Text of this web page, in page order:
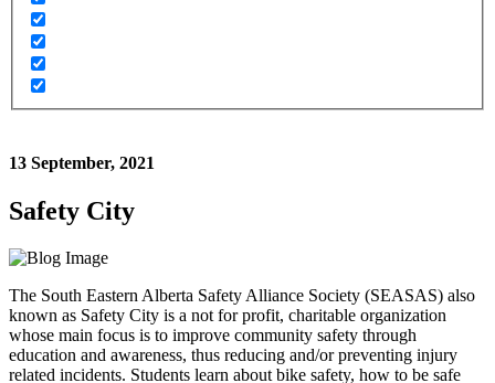
13 September, 2021
Safety City
The South Eastern Alberta Safety Alliance Society (SEASAS) also
known as Safety City is a not for profit, charitable organization
whose main focus is to improve community safety through
education and awareness, thus reducing and/or preventing injury
related incidents. Students learn about bike safety, how to be safe